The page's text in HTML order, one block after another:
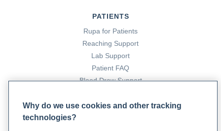
PATIENTS
Rupa for Patients
Reaching Support
Lab Support
Patient FAQ
Blood Draw Support
Why do we use cookies and other tracking
technologies?